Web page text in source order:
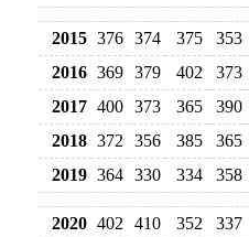
2015 376 374 375
353
2016 369 379 402
373
2017 400 373 365
390
2018 372 356 385
365
2019 364 330 334 358
2020 402 410 352
337